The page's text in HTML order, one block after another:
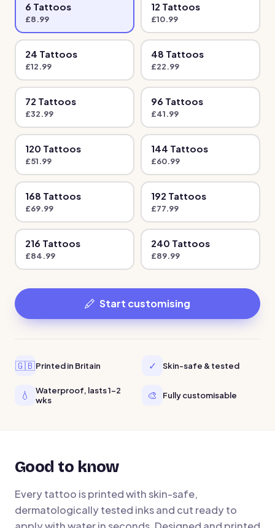
6 Tattoos
£8.99
12 Tattoos
£10.99
24 Tattoos
£12.99
48 Tattoos
£22.99
72 Tattoos
£32.99
96 Tattoos
£41.99
120 Tattoos
£51.99
144 Tattoos
£60.99
168 Tattoos
£69.99
192 Tattoos
£77.99
216 Tattoos
£84.99
240 Tattoos
£89.99
Start customising
🇬🇧Printed in Britain ✓ Skin-safe & tested
💧
Waterproof, lasts 1-2
wks
🎨 Fully customisable
Good to know
Every tattoo is printed with skin-safe,
dermatologically tested inks and cut ready to